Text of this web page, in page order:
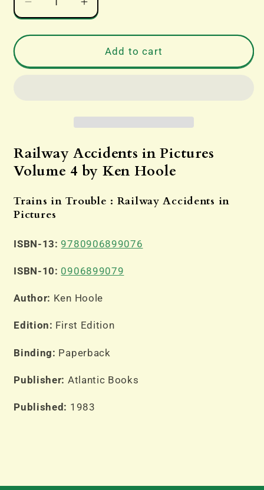
Decrease
quantity
for
Accidents
Ken
Hoole
Increase
quantity
for
Railway
Accidents
4
Ken
Hoole
Add to cart
Railway Accidents in Pictures
Volume 4 by Ken Hoole
Trains in Trouble : Railway Accidents in
Pictures
ISBN-13: 9780906899076
ISBN-10: 0906899079
Author: Ken Hoole
Edition: First Edition
Binding: Paperback
Publisher: Atlantic Books
Published: 1983